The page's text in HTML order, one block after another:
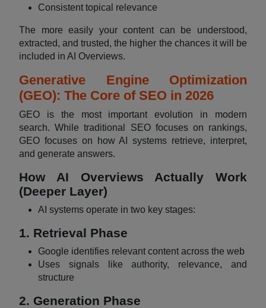
Consistent topical relevance
The more easily your content can be understood,
extracted, and trusted, the higher the chances it will be
included in AI Overviews.
Generative Engine Optimization
(GEO): The Core of SEO in 2026
GEO is the most important evolution in modern
search. While traditional SEO focuses on rankings,
GEO focuses on how AI systems retrieve, interpret,
and generate answers.
How AI Overviews Actually Work
(Deeper Layer)
AI systems operate in two key stages:
1. Retrieval Phase
Google identifies relevant content across the web
Uses signals like authority, relevance, and
structure
2. Generation Phase